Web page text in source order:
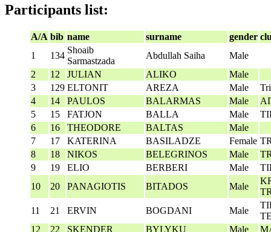
Participants list:
A/A bib name surname gender
1
134
Shoaib
Sarmastzada
Abdullah Saiha
Male
2
12 JULIAN ALIKO
Male
3
129 ELTONIT AREZA Male
4
14 PAULOS BALARMAS Male
5
15 FATJON BALLA Male
6
16 THEODORE BALTAS
Male
7
17 KATERINA BASILADZE Female
8
18 NIKOS BELEGRINOS Male
9
19 ELIO BERBERI Male
10
20 PANAGIOTIS BITADOS Male
11
21 ERVIN BOGDANI Male
12
22 SKENDER BYLYKU Male